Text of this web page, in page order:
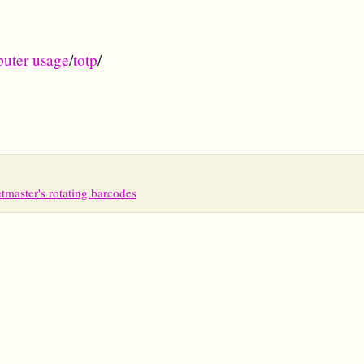
usage/totp/
rotating barcodes